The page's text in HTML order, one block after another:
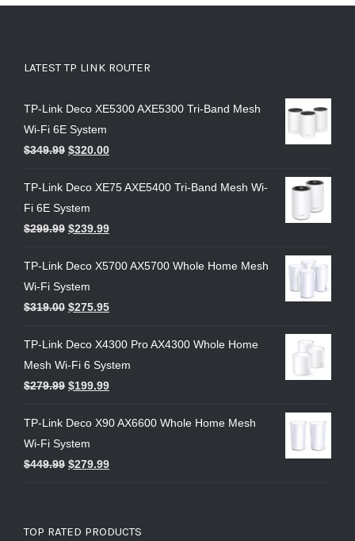
LATEST TP LINK ROUTER
TP-Link Deco XE5300 AXE5300 Tri-Band Mesh
Wi-Fi 6E System
$349.99 $320.00
TP-Link Deco XE75 AXE5400 Tri-Band Mesh Wi-
Fi 6E System
$299.99 $239.99
TP-Link Deco X5700 AX5700 Whole Home Mesh
Wi-Fi System
$319.00 $275.95
TP-Link Deco X4300 Pro AX4300 Whole Home
Mesh Wi-Fi 6 System
$279.99 $199.99
TP-Link Deco X90 AX6600 Whole Home Mesh
Wi-Fi System
$449.99 $279.99
TOP RATED PRODUCTS